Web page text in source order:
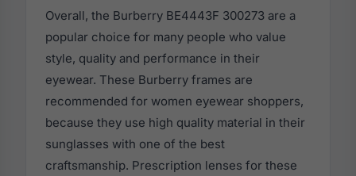
Overall, the Burberry BE4443F 300273 are a
popular choice for many people who value
style, quality and performance in their
eyewear. These Burberry frames are
recommended for women eyewear shoppers,
because they use high quality material in their
sunglasses with one of the best
craftsmanship. Prescription lenses for these